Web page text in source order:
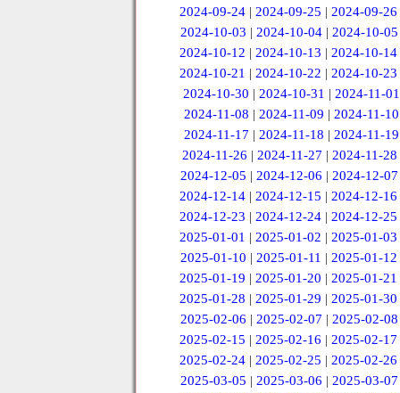
2024-09-24 |2024-09-25 |2024-09-26
2024-10-03 | 2024-10-04 | 2024-10-05
2024-10-12 |2024-10-13 |2024-10-14
2024-10-21 |2024-10-22 |2024-10-23
2024-10-30 | 2024-10-31 | 2024-11-01
2024-11-08 |2024-11-09 |2024-11-10
2024-11-17 | 2024-11-18 | 2024-11-19
2024-11-26 | 2024-11-27 | 2024-11-28
2024-12-05 | 2024-12-06 | 2024-12-07
2024-12-14 |2024-12-15 |2024-12-16
2024-12-23 |2024-12-24 |2024-12-25
2025-01-01 |2025-01-02 |2025-01-03
2025-01-10 | 2025-01-11 | 2025-01-12
2025-01-19 |2025-01-20 |2025-01-21
2025-01-28 |2025-01-29 |2025-01-30
2025-02-06 | 2025-02-07 | 2025-02-08
2025-02-15 |2025-02-16 |2025-02-17
2025-02-24 |2025-02-25 |2025-02-26
2025-03-05 | 2025-03-06 | 2025-03-07